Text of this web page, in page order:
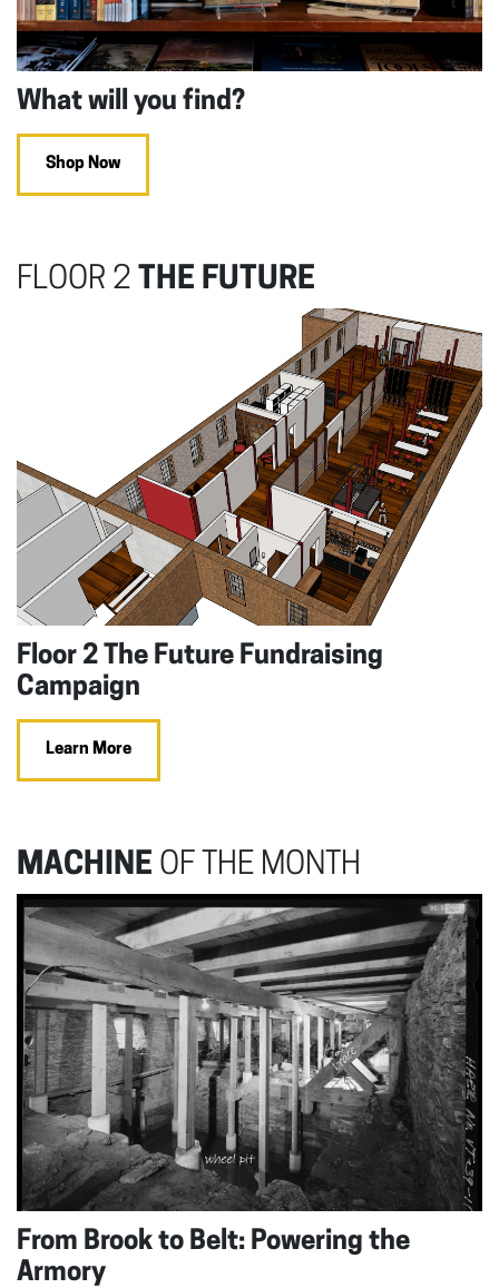
What will you find?
Shop Now
FLOOR 2 THE FUTURE
Floor 2 The Future Fundraising
Campaign
Learn More
MACHINE OF THE MONTH
From Brook to Belt: Powering the
Armory